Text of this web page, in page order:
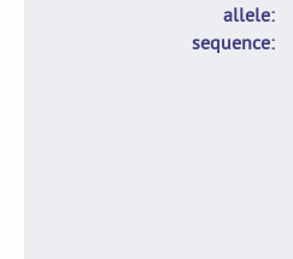
allele
sequence